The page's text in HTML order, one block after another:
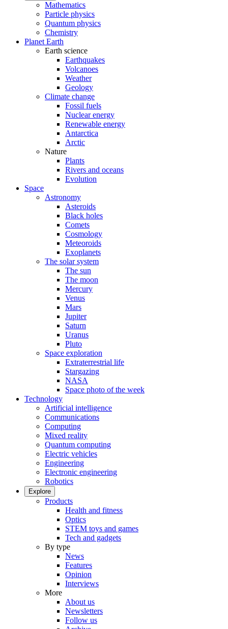
Mathematics
Particle physics
Quantum physics
Chemistry
Planet Earth
Earth science
Earthquakes
Volcanoes
Weather
Geology
Climate change
Fossil fuels
Nuclear energy
Renewable energy
Antarctica
Arctic
Nature
Plants
Rivers and oceans
Evolution
Space
Astronomy
Asteroids
Black holes
Comets
Cosmology
Meteoroids
Exoplanets
The solar system
The sun
The moon
Mercury
Venus
Mars
Jupiter
Saturn
Uranus
Pluto
Space exploration
Extraterrestrial life
Stargazing
NASA
Space photo of the week
Technology
Artificial intelligence
Communications
Computing
Mixed reality
Quantum computing
Electric vehicles
Engineering
Electronic engineering
Robotics
Explore
Products
Health and fitness
Optics
STEM toys and games
Tech and gadgets
By type
News
Features
Opinion
Interviews
More
About us
Newsletters
Follow us